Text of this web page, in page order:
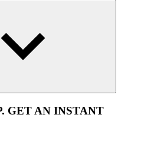
GET AN INSTANT